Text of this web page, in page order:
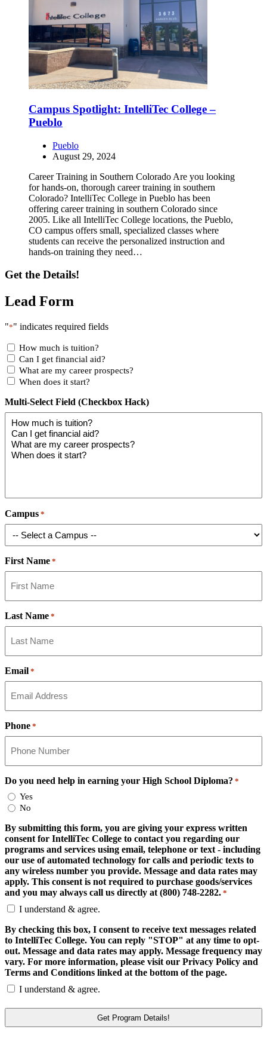
Campus Spotlight: IntelliTec College –
Pueblo
Pueblo
August 29, 2024
Career Training in Southern Colorado Are you looking
for hands-on, thorough career training in southern
Colorado? IntelliTec College in Pueblo has been
offering career training in southern Colorado since
2005. Like all IntelliTec College locations, the Pueblo,
CO campus offers small, specialized classes where
students can receive the personalized instruction and
hands-on training they need…
Get the Details!
Lead Form
"*" indicates required fields
How much is tuition?
Can I get financial aid?
What are my career prospects?
When does it start?
Multi-Select Field (Checkbox Hack)
Campus *
First Name *
Last Name *
Email *
Phone *
Do you need help in earning your High School Diploma? *
Yes
No
By submitting this form, you are giving your express written
consent for IntelliTec College to contact you regarding our
programs and services using email, telephone or text - including
our use of automated technology for calls and periodic texts to
any wireless number you provide. Message and data rates may
apply. This consent is not required to purchase goods/services
and you may always call us directly at (800) 748-2282. *
I understand & agree.
By checking this box, I consent to receive text messages related
to IntelliTec College. You can reply "STOP" at any time to opt-
out. Message and data rates may apply. Message frequency may
vary. For more information, please visit our Privacy Policy and
Terms and Conditions linked at the bottom of the page.
I understand & agree.